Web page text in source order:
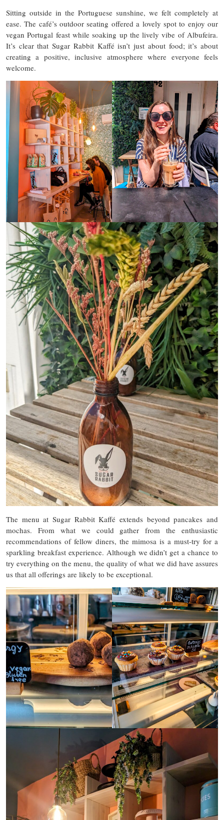
Sitting outside in the Portuguese sunshine, we felt completely at
ease. The café’s outdoor seating offered a lovely spot to enjoy our
vegan Portugal feast while soaking up the lively vibe of Albufeira.
It’s clear that Sugar Rabbit Kaffé isn’t just about food; it’s about
creating a positive, inclusive atmosphere where everyone feels
welcome.
The menu at Sugar Rabbit Kaffé extends beyond pancakes and
mochas. From what we could gather from the enthusiastic
recommendations of fellow diners, the mimosa is a must-try for a
sparkling breakfast experience. Although we didn’t get a chance to
try everything on the menu, the quality of what we did have assures
us that all offerings are likely to be exceptional.